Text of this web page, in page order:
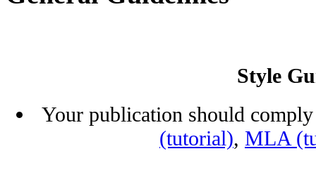
Style
Your publication should
(tutorial), MLA